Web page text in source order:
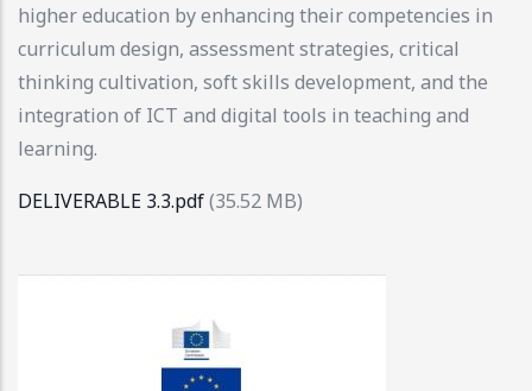
higher education by enhancing their competencies in
curriculum design, assessment strategies, critical
thinking cultivation, soft skills development, and the
integration of ICT and digital tools in teaching and
learning.
DELIVERABLE 3.3.pdf(35.52 MB)